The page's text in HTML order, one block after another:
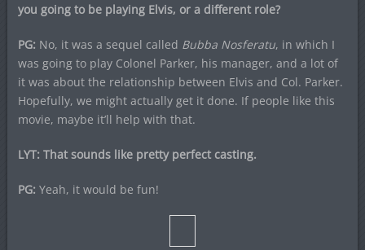
you going to be playing Elvis, or a different role?
PG: No, it was a sequel called Bubba Nosferatu, in which I
was going to play Colonel Parker, his manager, and a lot of
it was about the relationship between Elvis and Col. Parker.
Hopefully, we might actually get it done. If people like this
movie, maybe it’ll help with that.
LYT: That sounds like pretty perfect casting.
PG: Yeah, it would be fun!